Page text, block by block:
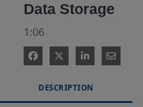
Data Storage
1:06
DESCRIPTION